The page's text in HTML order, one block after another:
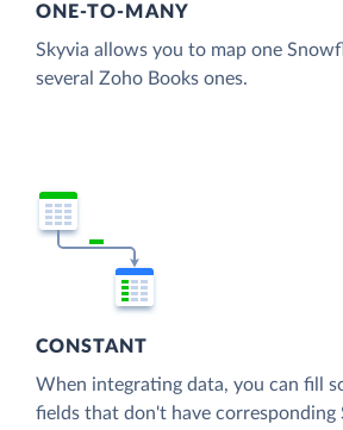
ONE-TO-MANY
Skyvia allows you to map one
several Zoho Books ones.
CONSTANT
When integrating data, you can fill
fields that don't have corresponding